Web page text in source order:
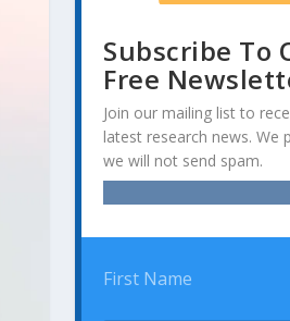
Subscribe To
Free
Join our mailing list to
latest research news. We
we will not send spam.
First Name